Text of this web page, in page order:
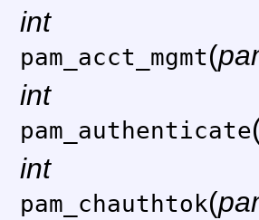
int
pam_acct_mgmt(
int
pam_authenticate
int
pam_chauthtok(